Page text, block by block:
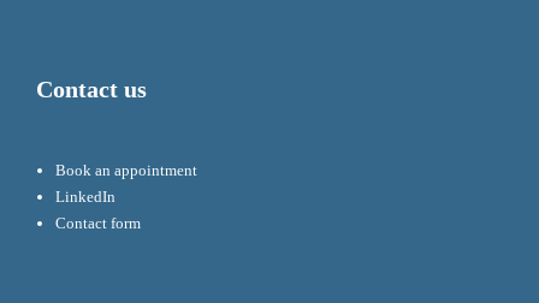
Contact us
Book an appointment
LinkedIn
Contact form